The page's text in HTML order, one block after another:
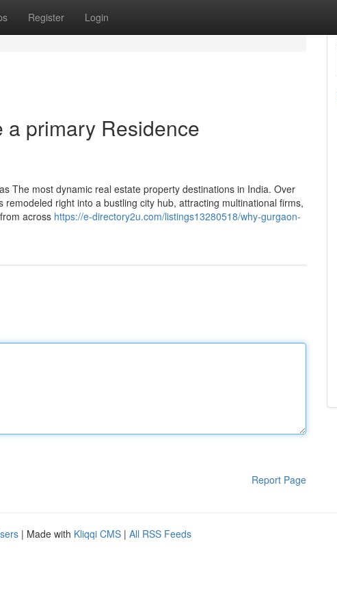
Register Login
primary Residence
The most dynamic real estate property destinations in India. Over
right into a bustling city hub, attracting multinational firms,
across https://e-directory2u.com/listings13280518/why-gurgaon-
Report Page
| Made with Kliqqi CMS | All RSS Feeds